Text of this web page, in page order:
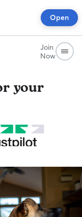
Open
Join
Now
your